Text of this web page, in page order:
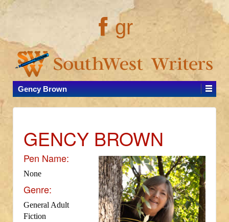
gr
Gency Brown
GENCY BROWN
Pen Name:
None
Genre:
General Adult
Fiction